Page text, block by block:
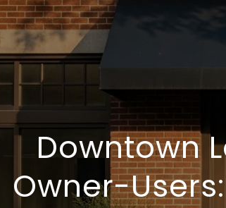
Downtown
Owner-